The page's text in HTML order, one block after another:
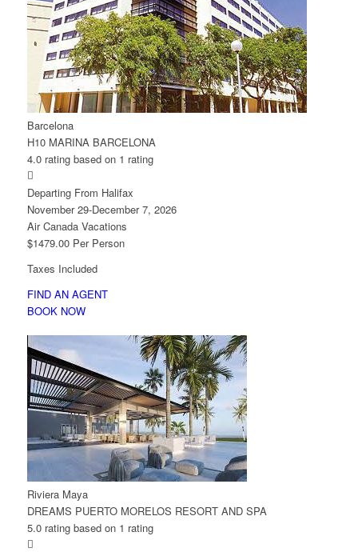
Barcelona
H10 MARINA BARCELONA
4.0 rating based on 1 rating

Departing From Halifax
November 29-December 7, 2026
Air Canada Vacations
$1479.00 Per Person
Taxes Included
FIND AN AGENT
BOOK NOW
Riviera Maya
DREAMS PUERTO MORELOS RESORT AND SPA
5.0 rating based on 1 rating
